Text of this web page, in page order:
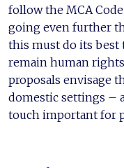
follow the MCA
going even further
this must do its
remain human
proposals envisage
domestic settings –
touch important for